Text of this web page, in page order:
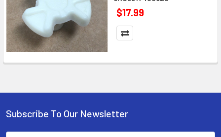
$17.99
Subscribe To Our Newsletter